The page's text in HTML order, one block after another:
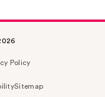
Policy
Sitemap